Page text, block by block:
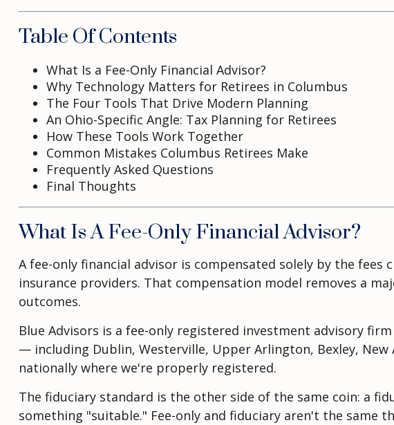
Table Of Contents
What Is a Fee-Only Financial Advisor?
Why Technology Matters for Retirees in Columbus
The Four Tools That Drive Modern Planning
An Ohio-Specific Angle: Tax Planning for Retirees
How These Tools Work Together
Common Mistakes Columbus Retirees Make
Frequently Asked Questions
Final Thoughts
What Is A Fee-Only Financial Advisor?
A fee-only financial advisor is compensated solely by the
insurance providers. That compensation model removes a
outcomes.
Blue Advisors is a fee-only registered investment advisory
— including Dublin, Westerville, Upper Arlington, Bexley,
nationally where we're properly registered.
The fiduciary standard is the other side of the same coin: a
something "suitable." Fee-only and fiduciary aren't the same